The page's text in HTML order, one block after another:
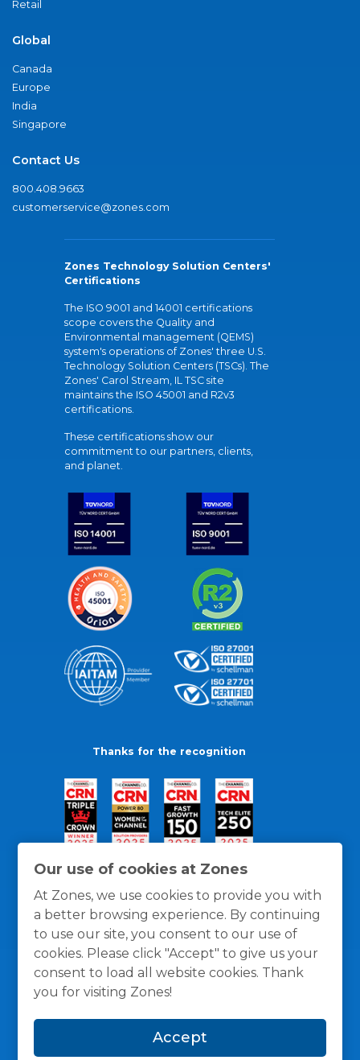
Our use of cookies at Zones
At Zones, we use cookies to provide you with
a better browsing experience. By continuing
to use our site, you consent to our use of
cookies. Please click "Accept" to give us your
consent to load all website cookies. Thank
you for visiting Zones!
Accept
Retail
Global
Canada
Europe
India
Singapore
Contact Us
800.408.9663
customerservice@zones.com
Zones Technology Solution Centers'
Certifications
The ISO 9001 and 14001 certifications
scope covers the Quality and
Environmental management (QEMS)
system's operations of Zones' three U.S.
Technology Solution Centers (TSCs). The
Zones' Carol Stream, IL TSC site
maintains the ISO 45001 and R2v3
certifications.
These certifications show our
commitment to our partners, clients,
and planet.
Thanks for the recognition